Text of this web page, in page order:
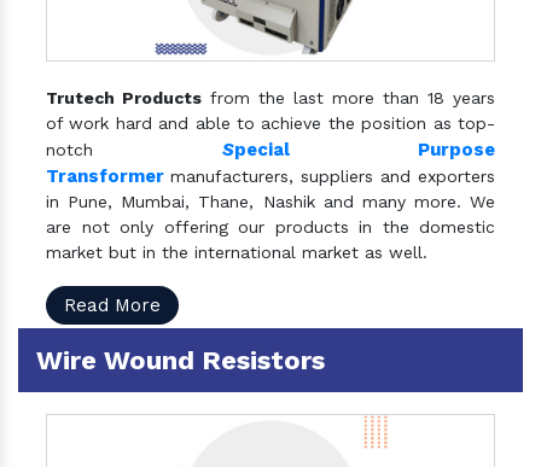
Trutech Products from the last more than 18 years
of work hard and able to achieve the position as top-
notch Special Purpose
Transformer manufacturers, suppliers and exporters
in Pune, Mumbai, Thane, Nashik and many more. We
are not only offering our products in the domestic
market but in the international market as well.
Read More
Wire Wound Resistors